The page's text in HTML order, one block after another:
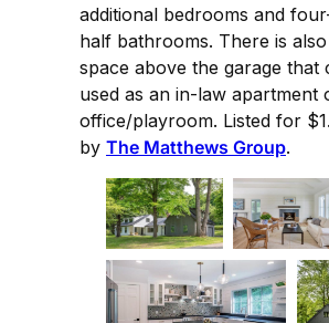
additional bedrooms and
half bathrooms. There is
space above the garage that
used as an in-law apartment
office/playroom. Listed for
by The Matthews Group.